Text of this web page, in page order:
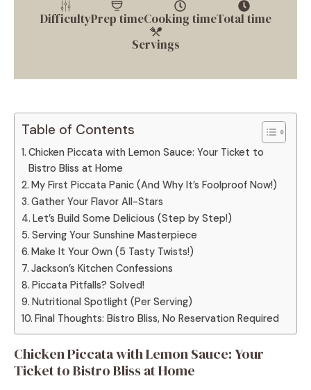
DifficultyPrep timeCooking timeTotal time
Servings
Table of Contents
Chicken Piccata with Lemon Sauce: Your Ticket to
Bistro Bliss at Home
My First Piccata Panic (And Why It’s Foolproof Now!)
Gather Your Flavor All-Stars
Let’s Build Some Delicious (Step by Step!)
Serving Your Sunshine Masterpiece
Make It Your Own (5 Tasty Twists!)
Jackson’s Kitchen Confessions
Piccata Pitfalls? Solved!
Nutritional Spotlight (Per Serving)
Final Thoughts: Bistro Bliss, No Reservation Required
Chicken Piccata with Lemon Sauce: Your
Ticket to Bistro Bliss at Home